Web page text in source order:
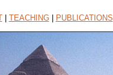
| TEACHING| PUBLICATIONS